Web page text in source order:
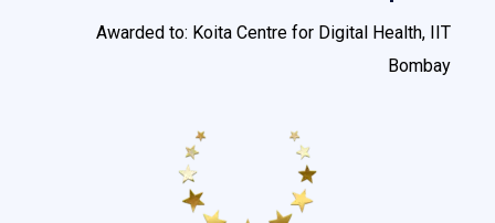
Awarded to: Koita Centre for Digital Health, IIT
Bombay